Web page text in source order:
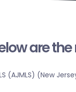
are
(AJMLS) (New